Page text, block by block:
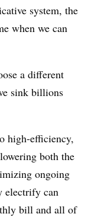
system, the
when we can
a different
sink billions
high-efficiency,
both the
ongoing
electrify can
bill and all of